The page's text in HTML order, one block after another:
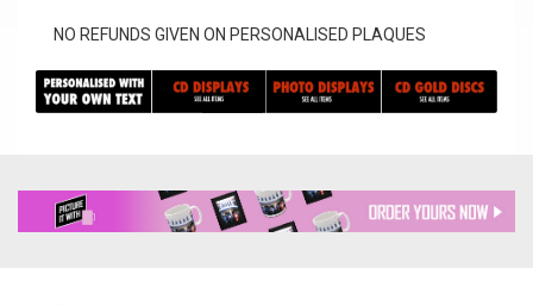
NO REFUNDS GIVEN ON PERSONALISED PLAQUES